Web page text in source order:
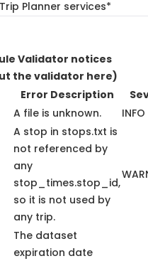
Planner services*
Validator notices
the validator here)
Error Description
A file is unknown. INFO
A stop in stops.txt is
not referenced by
any
stop_times.stop_id,
so it is not used by
any trip.
The dataset
expiration date